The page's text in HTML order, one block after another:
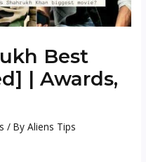
Best
| Awards,
/ ByAliens Tips